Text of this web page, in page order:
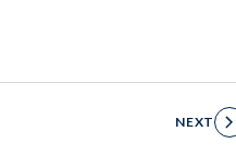
NEXT